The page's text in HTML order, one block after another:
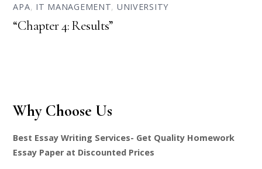
APA, IT MANAGEMENT, UNIVERSITY
“Chapter 4: Results”
Why Choose Us
Best Essay Writing Services- Get Quality Homework
Essay Paper at Discounted Prices